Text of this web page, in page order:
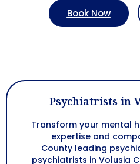
Book Now
Psychiatrists in
Transform your mental
expertise and
County leading
psychiatrists in Volusia